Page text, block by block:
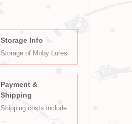
Storage Info
Storage of Moby Lures
Payment &
Shipping
Shipping costs include
...